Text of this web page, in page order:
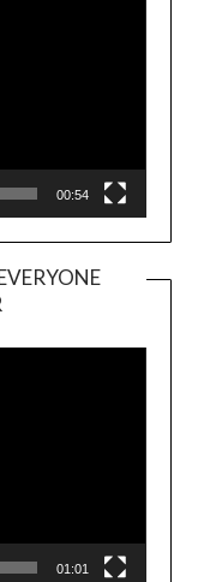
00:54
Player
01:01